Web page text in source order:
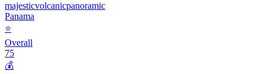
majesticvolcanicpanoramic
Panama
⭐
Overall
75
💰